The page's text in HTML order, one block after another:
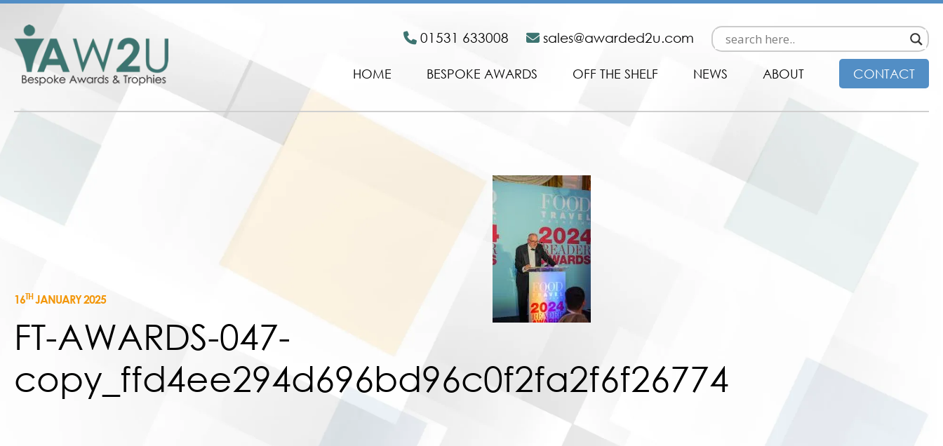
01531 633008 sales@awarded2u.com
HOME BESPOKE AWARDS OFF THE SHELF NEWS ABOUT CONTACT
16THJANUARY 2025
FT-AWARDS-047-
copy_ffd4ee294d696bd96c0f2fa2f6f26774